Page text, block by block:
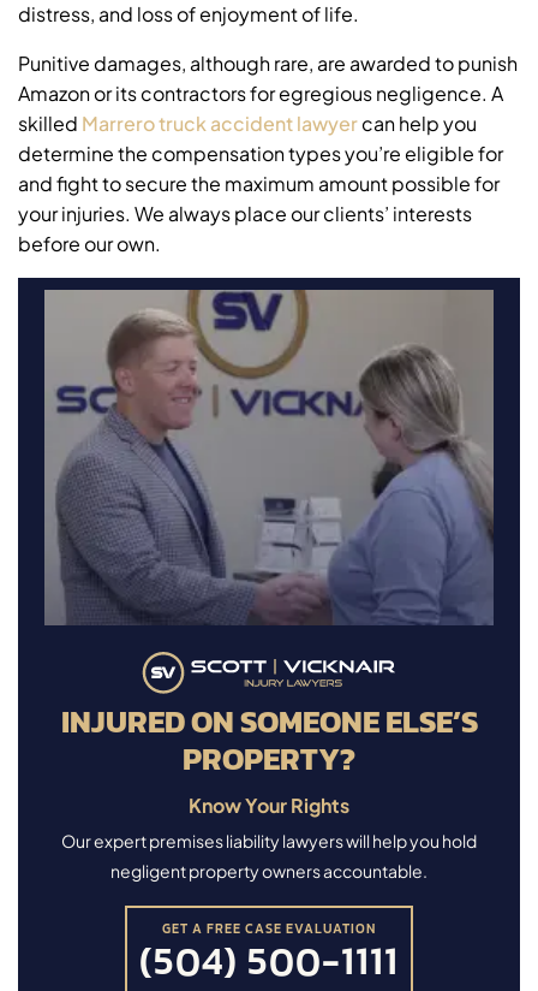
distress, and loss of enjoyment of life.
Punitive damages, although rare, are awarded to punish
Amazon or its contractors for egregious negligence. A
skilled Marrero truck accident lawyercan help you
determine the compensation types you’re eligible for
and fight to secure the maximum amount possible for
your injuries. We always place our clients’ interests
before our own.
INJURED ON SOMEONE ELSE’S
PROPERTY?
Know Your Rights
Our expert premises liability lawyers will help you hold
negligent property owners accountable.
GET A FREE CASE EVALUATION
(504) 500-1111